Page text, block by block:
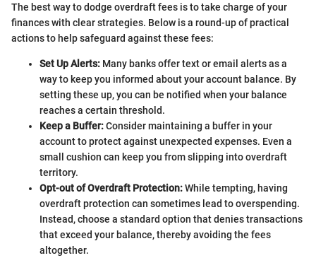
The best way to dodge overdraft fees is to take charge of your
finances with clear strategies. Below is a round-up of practical
actions to help safeguard against these fees:
Set Up Alerts: Many banks offer text or email alerts as a
way to keep you informed about your account balance. By
setting these up, you can be notified when your balance
reaches a certain threshold.
Keep a Buffer:Consider maintaining a buffer in your
account to protect against unexpected expenses. Even a
small cushion can keep you from slipping into overdraft
territory.
Opt-out of Overdraft Protection:While tempting, having
overdraft protection can sometimes lead to overspending.
Instead, choose a standard option that denies transactions
that exceed your balance, thereby avoiding the fees
altogether.